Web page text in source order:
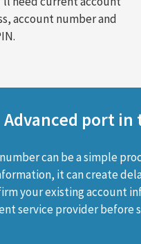
account number and
Advanced port in
can be a simple
it can create
your existing account
service provider before